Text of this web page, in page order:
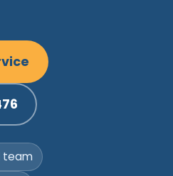
team